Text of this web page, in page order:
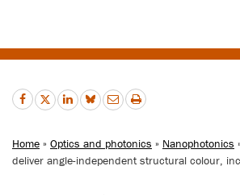
Home » Optics and photonics » Nanophotonics
deliver angle-independent structural colour,